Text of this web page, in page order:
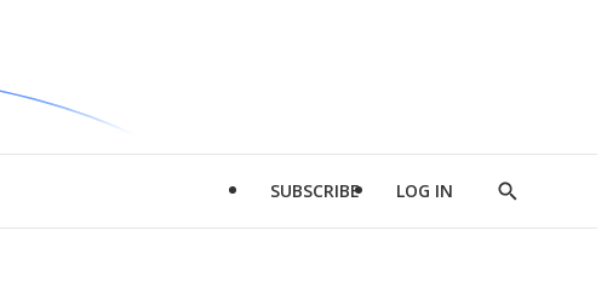
SUBSCRIBE LOG IN
Show